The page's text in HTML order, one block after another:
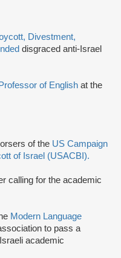
Divestment,
disgraced anti-Israel
Professor of English at the
of the US Campaign
of Israel (USACBI).
calling for the academic
Modern Language
to pass a
academic